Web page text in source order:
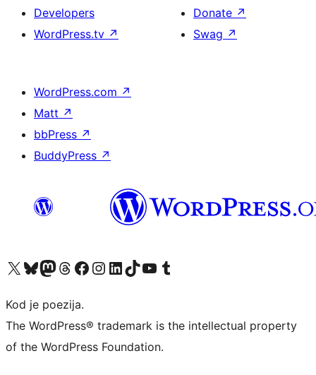
Developers
WordPress.tv ↗
Donate ↗
Swag ↗
WordPress.com ↗
Matt ↗
bbPress ↗
BuddyPress ↗
Visit our X (formerly Twitter) account
Visit our Bluesky account
Visit our Mastodon account
Visit our Threads account
Visit our Facebook page
Visit our Instagram account
Visit our LinkedIn account
Visit our TikTok account
Visit our YouTube channel
Visit our Tumblr account
Kod je poezija.
The WordPress® trademark is the intellectual property
of the WordPress Foundation.